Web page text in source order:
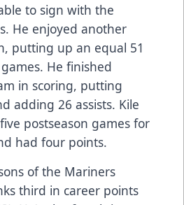
to sign with the
He enjoyed another
putting up an equal 51
He finished
in scoring, putting
adding 26 assists. Kile
postseason games for
had four points.
of the Mariners
third in career points